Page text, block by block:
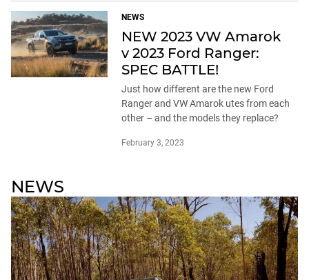
NEWS
NEW 2023 VW Amarok
v 2023 Ford Ranger:
SPEC BATTLE!
Just how different are the new Ford
Ranger and VW Amarok utes from each
other – and the models they replace?
February 3, 2023
NEWS